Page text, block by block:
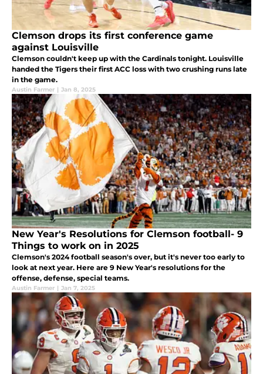
Clemson drops its first conference game
against Louisville
Clemson couldn't keep up with the Cardinals tonight. Louisville
handed the Tigers their first ACC loss with two crushing runs late
in the game.
Austin Farmer | Jan 8, 2025
New Year's Resolutions for Clemson football- 9
Things to work on in 2025
Clemson's 2024 football season's over, but it's never too early to
look at next year. Here are 9 New Year's resolutions for the
offense, defense, special teams.
Austin Farmer | Jan 7, 2025